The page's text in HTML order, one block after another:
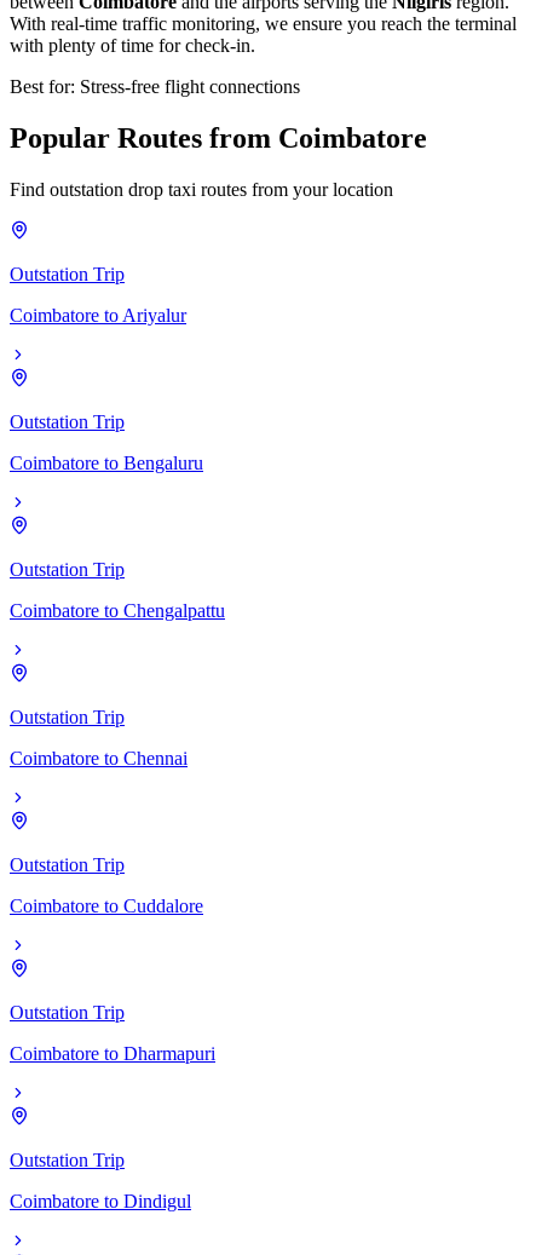
With real-time traffic monitoring, we ensure you reach the terminal
with plenty of time for check-in.
Best for: Stress-free flight connections
Popular Routes from Coimbatore
Find outstation drop taxi routes from your location
Outstation Trip
Coimbatore to Ariyalur
Outstation Trip
Coimbatore to Bengaluru
Outstation Trip
Coimbatore to Chengalpattu
Outstation Trip
Coimbatore to Chennai
Outstation Trip
Coimbatore to Cuddalore
Outstation Trip
Coimbatore to Dharmapuri
Outstation Trip
Coimbatore to Dindigul